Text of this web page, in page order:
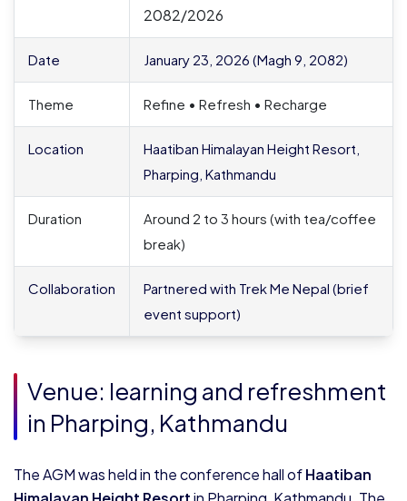
2082/2026
Date January 23, 2026 (Magh 9, 2082)
Theme Refine • Refresh • Recharge
Location
Haatiban Himalayan Height Resort,
Pharping, Kathmandu
Duration
Around 2 to 3 hours (with tea/coffee
break)
Collaboration
Partnered with Trek Me Nepal (brief
event support)
Venue: learning and refreshment
in Pharping, Kathmandu
The AGM was held in the conference hall ofHaatiban